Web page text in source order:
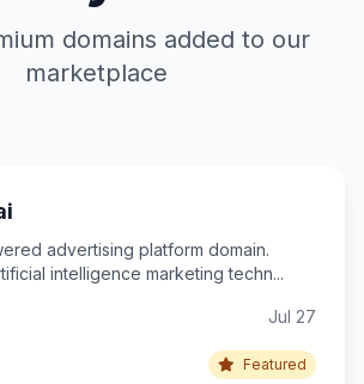
domains added to our
marketplace
advertising platform domain.
intelligence marketing techn...
Jul 27
Featured